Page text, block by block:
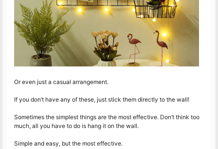
Or even just a casual arrangement.
If you don’t have any of these, just stick them directly to the wall!
Sometimes the simplest things are the most effective. Don’t think too
much, all you have to do is hang it on the wall.
Simple and easy, but the most effective.